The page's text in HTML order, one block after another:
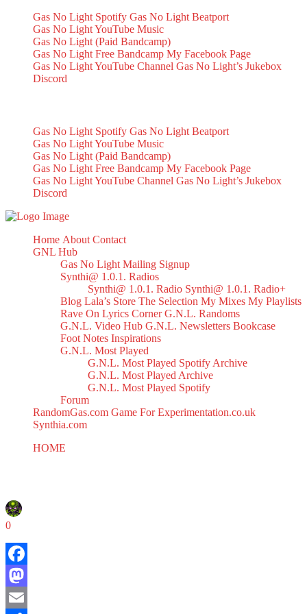
Gas No Light Spotify Gas No Light Beatport
Gas No Light YouTube Music
Gas No Light (Paid Bandcamp)
Gas No Light Free Bandcamp My Facebook Page
Gas No Light YouTube Channel Gas No Light’s Jukebox
Discord
Gas No Light Spotify Gas No Light Beatport
Gas No Light YouTube Music
Gas No Light (Paid Bandcamp)
Gas No Light Free Bandcamp My Facebook Page
Gas No Light YouTube Channel Gas No Light’s Jukebox
Discord
Home About Contact
GNL Hub
Gas No Light Mailing Signup
Synthi@ 1.0.1. Radios
Synthi@ 1.0.1. Radio Synthi@ 1.0.1. Radio+
Blog Lala’s Store The Selection My Mixes My Playlists
Rave On Lyrics Corner G.N.L. Randoms
G.N.L. Video Hub G.N.L. Newsletters Bookcase
Foot Notes Inspirations
G.N.L. Most Played
G.N.L. Most Played Spotify Archive
G.N.L. Most Played Archive
G.N.L. Most Played Spotify
Forum
RandomGas.com Game For Experimentation.co.uk
Synthia.com
HOME
0
Facebook
Mastodon